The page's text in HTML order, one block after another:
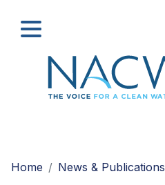
Home
News & Publications